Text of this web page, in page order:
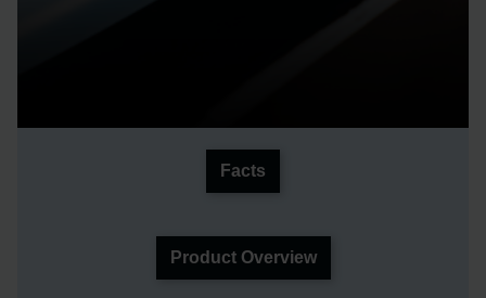
Facts
Product Overview